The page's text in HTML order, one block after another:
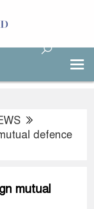
defence
mutual